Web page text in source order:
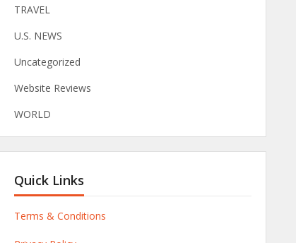
TRAVEL
U.S. NEWS
Uncategorized
Website Reviews
WORLD
Quick Links
Terms & Conditions